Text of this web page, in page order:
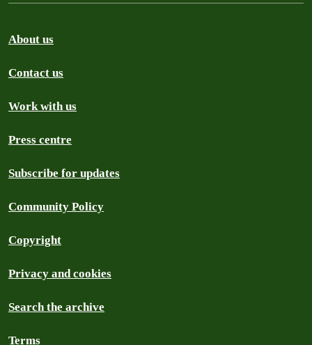
About us
Contact us
Work with us
Press centre
Subscribe for updates
Community Policy
Copyright
Privacy and cookies
Search the archive
Terms